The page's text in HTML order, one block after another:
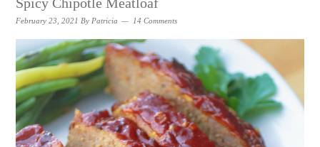
February 23, 2021 By Patricia 14 Comments